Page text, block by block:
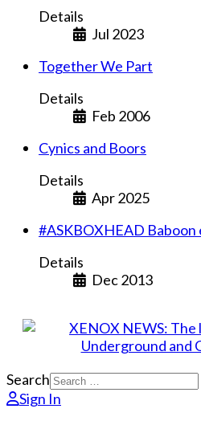
Details
Jul 2023
Together We Part
Details
Feb 2006
Cynics and Boors
Details
Apr 2025
#ASKBOXHEAD Baboon
Details
Dec 2013
Search
Sign In